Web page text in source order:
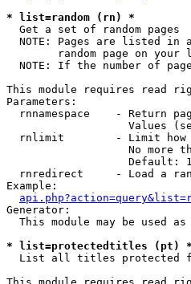
* list=random (rn) *
Get a set of random pages
NOTE: Pages are listed in
random page on your
NOTE: If the number of
This module requires read
Parameters:
rnnamespace    - Return
Values
rnlimit        - Limit
No more
                   Default: 1
rnredirect     - Load a
Example:
Generator:
This module may be used as
* list=protectedtitles (pt) *
List all titles protected